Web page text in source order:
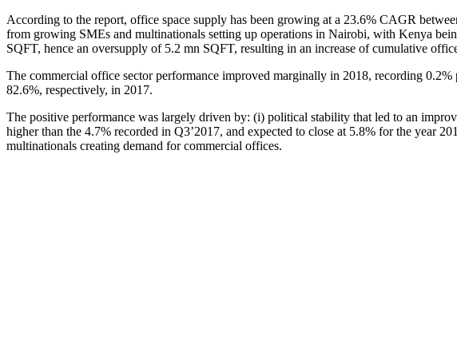
According to the report, office space supply has been growing at a 23.6% CAGR
from growing SMEs and multinationals setting up operations in Nairobi, with Kenya
SQFT, hence an oversupply of 5.2 mn SQFT, resulting in an increase of cumulative
The commercial office sector performance improved marginally in 2018, recording
82.6%, respectively, in 2017.
The positive performance was largely driven by: (i) political stability that led to an
higher than the 4.7% recorded in Q3’2017, and expected to close at 5.8% for the year
multinationals creating demand for commercial offices.